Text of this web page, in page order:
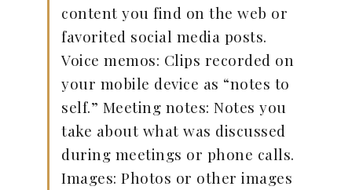
content you find on the web or
favorited social media posts.
Voice memos: Clips recorded on
your mobile device as “notes to
self.” Meeting notes: Notes you
take about what was discussed
during meetings or phone calls.
Images: Photos or other images